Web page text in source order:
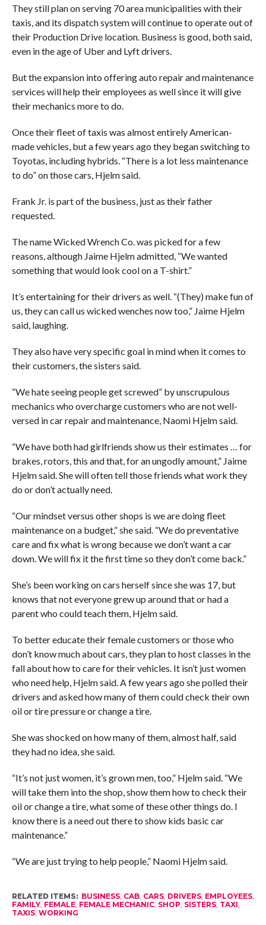
They still plan on serving 70 area municipalities with their
taxis, and its dispatch system will continue to operate out of
their Production Drive location. Business is good, both said,
even in the age of Uber and Lyft drivers.
But the expansion into offering auto repair and maintenance
services will help their employees as well since it will give
their mechanics more to do.
Once their fleet of taxis was almost entirely American-
made vehicles, but a few years ago they began switching to
Toyotas, including hybrids. “There is a lot less maintenance
to do” on those cars, Hjelm said.
Frank Jr. is part of the business, just as their father
requested.
The name Wicked Wrench Co. was picked for a few
reasons, although Jaime Hjelm admitted, “We wanted
something that would look cool on a T-shirt.”
It’s entertaining for their drivers as well. “(They) make fun of
us, they can call us wicked wenches now too,” Jaime Hjelm
said, laughing.
They also have very specific goal in mind when it comes to
their customers, the sisters said.
“We hate seeing people get screwed” by unscrupulous
mechanics who overcharge customers who are not well-
versed in car repair and maintenance, Naomi Hjelm said.
“We have both had girlfriends show us their estimates … for
brakes, rotors, this and that, for an ungodly amount,” Jaime
Hjelm said. She will often tell those friends what work they
do or don’t actually need.
“Our mindset versus other shops is we are doing fleet
maintenance on a budget,” she said. “We do preventative
care and fix what is wrong because we don’t want a car
down. We will fix it the first time so they don’t come back.”
She’s been working on cars herself since she was 17, but
knows that not everyone grew up around that or had a
parent who could teach them, Hjelm said.
To better educate their female customers or those who
don’t know much about cars, they plan to host classes in the
fall about how to care for their vehicles. It isn’t just women
who need help, Hjelm said. A few years ago she polled their
drivers and asked how many of them could check their own
oil or tire pressure or change a tire.
She was shocked on how many of them, almost half, said
they had no idea, she said.
“It’s not just women, it’s grown men, too,” Hjelm said. “We
will take them into the shop, show them how to check their
oil or change a tire, what some of these other things do. I
know there is a need out there to show kids basic car
maintenance.”
“We are just trying to help people,” Naomi Hjelm said.
RELATED ITEMS: BUSINESS, CAB, CARS, DRIVERS, EMPLOYEES,
FAMILY, FEMALE, FEMALE MECHANIC, SHOP SISTERS, TAXI
TAXIS, WORKING